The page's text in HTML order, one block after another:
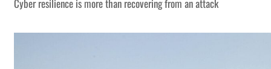
Cyber resilience is more than recovering from an attack